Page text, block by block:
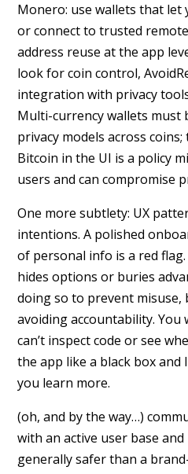
Monero: use wallets that
or connect to trusted
address reuse at the app
look for coin control,
integration with privacy
Multi-currency wallets must
privacy models across
Bitcoin in the UI is a policy
users and can compromise
One more subtlety: UX
intentions. A polished
of personal info is a red
hides options or buries
doing so to prevent misuse,
avoiding accountability.
can’t inspect code or see
the app like a black box
you learn more.
(oh, and by the way…)
with an active user base
generally safer than a